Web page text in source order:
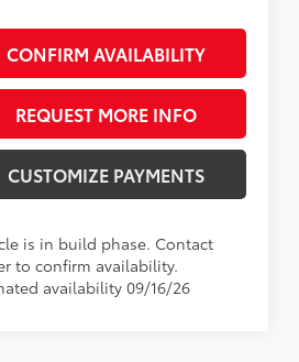
CONFIRM AVAILABILITY
REQUEST MORE INFO
CUSTOMIZE PAYMENTS
is in build phase. Contact
to confirm availability.
availability 09/16/26